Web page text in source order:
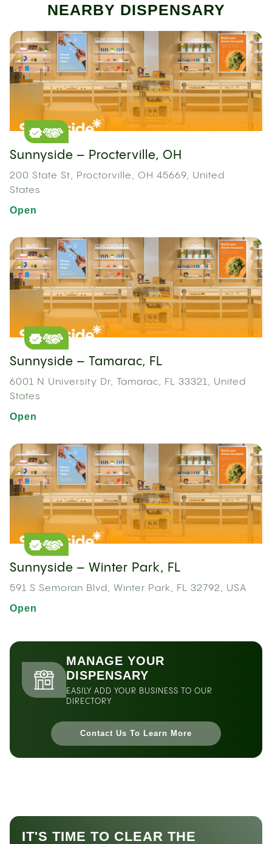
NEARBY DISPENSARY
Sunnyside – Procterville, OH
200 State St, Proctorville, OH 45669, United
States
Open
Sunnyside – Tamarac, FL
6001 N University Dr, Tamarac, FL 33321, United
States
Open
Sunnyside – Winter Park, FL
591 S Semoran Blvd, Winter Park, FL 32792, USA
Open
MANAGE YOUR
DISPENSARY
EASILY ADD YOUR BUSINESS TO OUR
DIRECTORY
Contact Us To Learn More
IT'S TIME TO CLEAR THE